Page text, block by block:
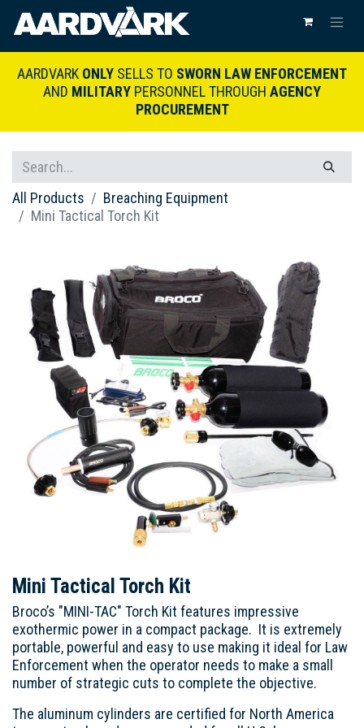
AARDVARK ONLY SELLS TO SWORN LAW ENFORCEMENT
AND MILITARY PERSONNEL THROUGH AGENCY
PROCUREMENT
All Products
Breaching Equipment
Mini Tactical Torch Kit
Mini Tactical Torch Kit
Broco’s "MINI-TAC" Torch Kit features impressive
exothermic power in a compact package. It is extremely
portable, powerful and easy to use making it ideal for Law
Enforcement when the operator needs to make a small
number of strategic cuts to complete the objective.
The aluminum cylinders are certified for North America